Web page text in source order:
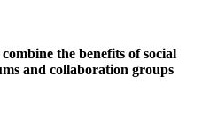
the benefits of social
and collaboration groups